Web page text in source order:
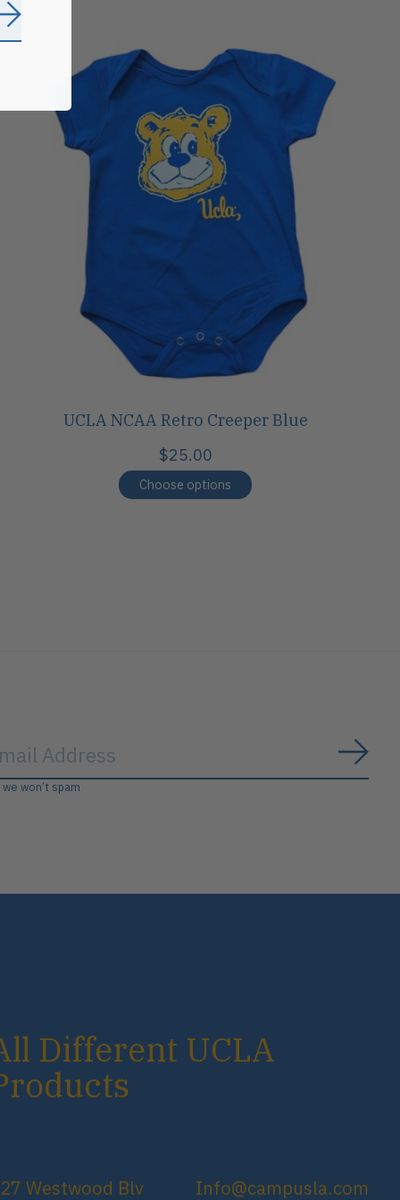
UCLA NCAA Retro Creeper Blue
$25.00
Choose options
we won’t spam
Different UCLA
Westwood Blv Info@campusla.com
Subscribe